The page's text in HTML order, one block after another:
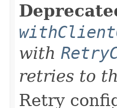
with
retries to
Retry